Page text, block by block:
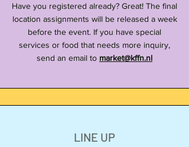
Have you registered already? Great! The final
location assignments will be released a week
before the event. If you have special
services or food that needs more inquiry,
send an email to market@kffn.nl
LINE UP